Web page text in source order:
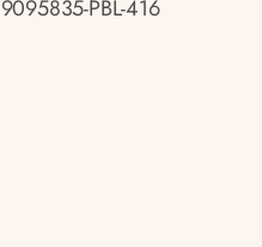
9095835-PBL-416